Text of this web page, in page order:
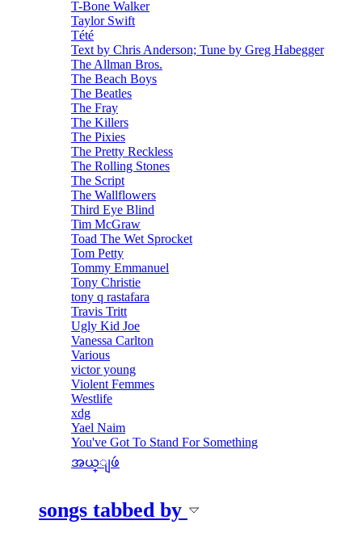
T-Bone Walker
Taylor Swift
Tété
Text by Chris Anderson; Tune by Greg Habegger
The Allman Bros.
The Beach Boys
The Beatles
The Fray
The Killers
The Pixies
The Pretty Reckless
The Rolling Stones
The Script
The Wallflowers
Third Eye Blind
Tim McGraw
Toad The Wet Sprocket
Tom Petty
Tommy Emmanuel
Tony Christie
tony q rastafara
Travis Tritt
Ugly Kid Joe
Vanessa Carlton
Various
victor young
Violent Femmes
Westlife
xdg
Yael Naim
You've Got To Stand For Something
အယ္ျဖဴ
songs tabbed by